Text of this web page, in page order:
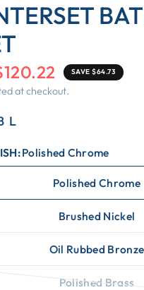
SAVE $64.73
at checkout.
Polished Chrome
Polished Chrome
Brushed Nickel
Oil Rubbed Bronze
Polished Brass